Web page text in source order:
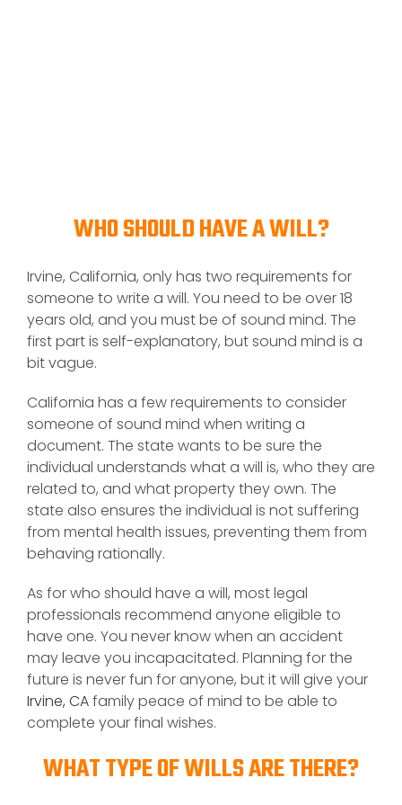
WHO SHOULD HAVE A WILL?
Irvine, California, only has two requirements for
someone to write a will. You need to be over 18
years old, and you must be of sound mind. The
first part is self-explanatory, but sound mind is a
bit vague.
California has a few requirements to consider
someone of sound mind when writing a
document. The state wants to be sure the
individual understands what a will is, who they are
related to, and what property they own. The
state also ensures the individual is not suffering
from mental health issues, preventing them from
behaving rationally.
As for who should have a will, most legal
professionals recommend anyone eligible to
have one. You never know when an accident
may leave you incapacitated. Planning for the
future is never fun for anyone, but it will give your
Irvine, CAfamily peace of mind to be able to
complete your final wishes.
WHAT TYPE OF WILLS ARE THERE?